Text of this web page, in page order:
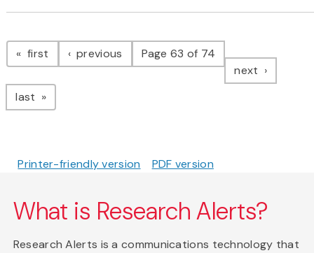
Pagination
first page previous pagePage 63 of 74
next page
last page
Printer-friendly version PDF version
What is Research Alerts?
Research Alerts is a communications technology that